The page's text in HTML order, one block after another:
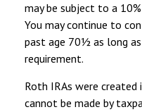
may be subject to a
You may continue to
past age 70½ as long
requirement.
Roth IRAs were created
cannot be made by